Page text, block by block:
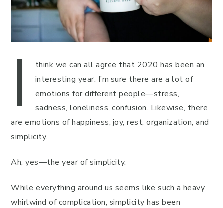
I
think we can all agree that 2020 has been an
interesting year. I’m sure there are a lot of
emotions for different people—stress,
sadness, loneliness, confusion. Likewise, there
are emotions of happiness, joy, rest, organization, and
simplicity.
Ah, yes—the year of simplicity.
While everything around us seems like such a heavy
whirlwind of complication, simplicity has been